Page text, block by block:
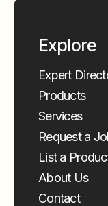
Explore
Expert
Products
Services
Request a
List a
About Us
Contact